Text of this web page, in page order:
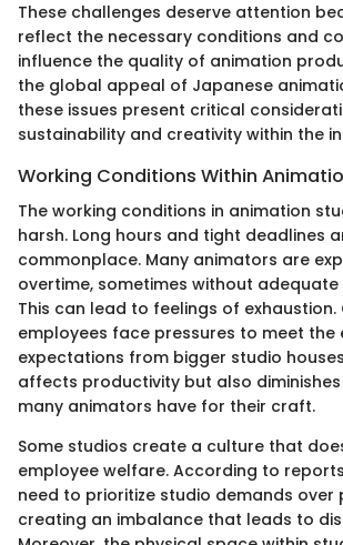
These challenges deserve attention
reflect the necessary conditions and
influence the quality of animation
the global appeal of Japanese
these issues present critical
sustainability and creativity within the
Working Conditions Within
The working conditions in animation
harsh. Long hours and tight deadlines
commonplace. Many animators are
overtime, sometimes without
This can lead to feelings of exhaustion.
employees face pressures to meet the
expectations from bigger studio
affects productivity but also
many animators have for their craft.
Some studios create a culture that
employee welfare. According to
need to prioritize studio demands over
creating an imbalance that leads to